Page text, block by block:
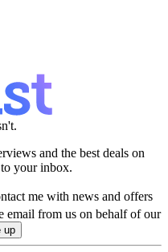
and the best deals on
your inbox.
me with news and offers
email from us on behalf of our